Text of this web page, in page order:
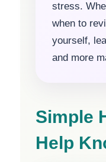
stress.
when to
yourself,
and more
Simple
Help